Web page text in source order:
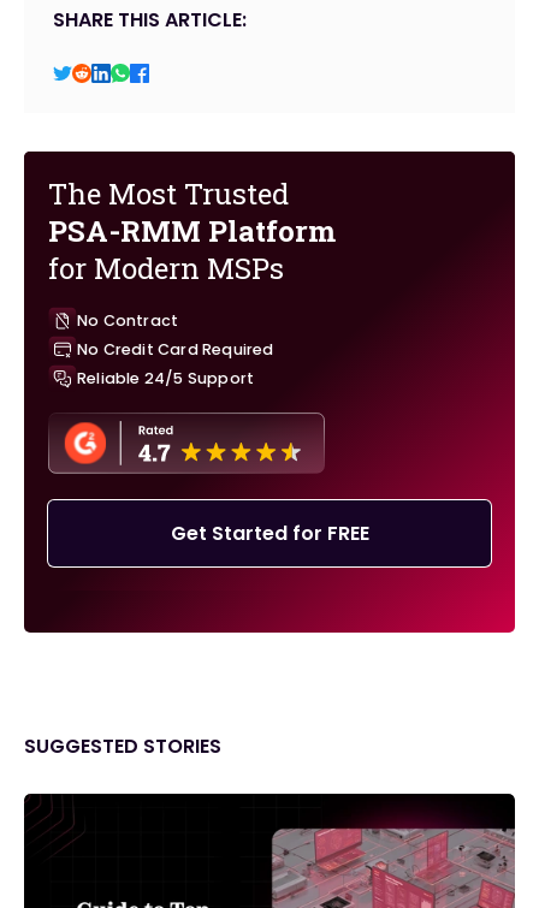
SHARE THIS ARTICLE:
The Most Trusted
PSA-RMM Platform
for Modern MSPs
No Contract
No Credit Card Required
Reliable 24/5 Support
Get Started for FREE
SUGGESTED STORIES